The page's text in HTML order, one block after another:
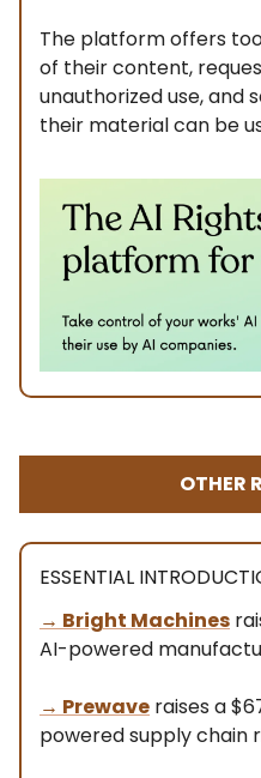
The platform offers
of their content,
unauthorized use, and
their material can be
OTHER
ESSENTIAL
→ Bright Machines
AI-powered
→ Prewave raises a
powered supply chain